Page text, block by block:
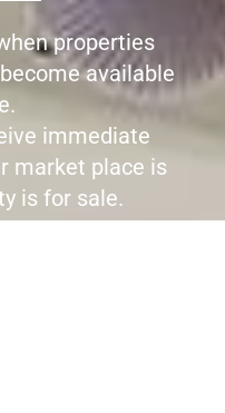
properties
available
immediate
market place is
is for sale.